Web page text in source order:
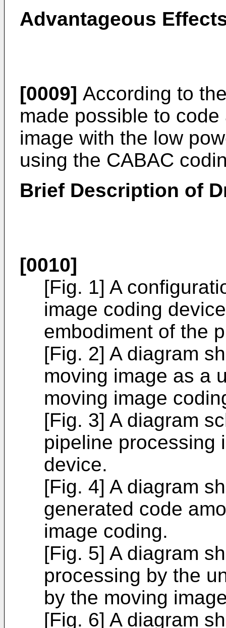
Advantageous
[0009] According to
made possible to
image with the low
using the CABAC
Brief Description of
[0010]
[Fig. 1] A
image coding
embodiment of the
[Fig. 2] A diagram
moving image as a
moving image
[Fig. 3] A diagram
pipeline processing
device.
[Fig. 4] A diagram
generated code
image coding.
[Fig. 5] A diagram
processing by the
by the moving
[Fig. 6] A diagram